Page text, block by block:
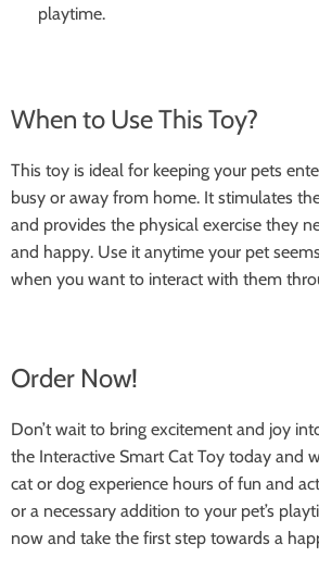
playtime.
When to Use This Toy?
This toy is ideal for keeping your pets
busy or away from home. It stimulates
and provides the physical exercise they
and happy. Use it anytime your pet
when you want to interact with them
Order Now!
Don’t wait to bring excitement and joy
the Interactive Smart Cat Toy today and
cat or dog experience hours of fun and
or a necessary addition to your pet’s
now and take the first step towards a